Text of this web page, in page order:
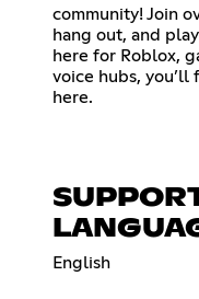
community! Join
hang out, and
here for Roblox,
voice hubs,
here.
English